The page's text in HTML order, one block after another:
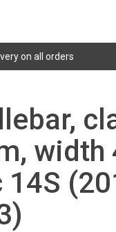
on all orders
width
14S